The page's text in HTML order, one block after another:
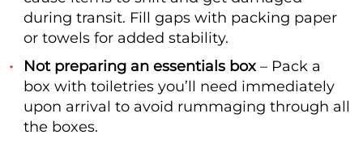
during transit. Fill gaps with packing paper
or towels for added stability.
Not preparing an essentials box– Pack a
box with toiletries you’ll need immediately
upon arrival to avoid rummaging through all
the boxes.